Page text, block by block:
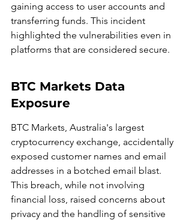
gaining access to user accounts and
transferring funds. This incident
highlighted the vulnerabilities even in
platforms that are considered secure.
BTC Markets Data
Exposure
BTC Markets, Australia's largest
cryptocurrency exchange, accidentally
exposed customer names and email
addresses in a botched email blast.
This breach, while not involving
financial loss, raised concerns about
privacy and the handling of sensitive